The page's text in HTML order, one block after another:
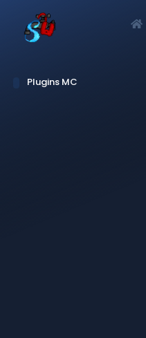
Plugins MC